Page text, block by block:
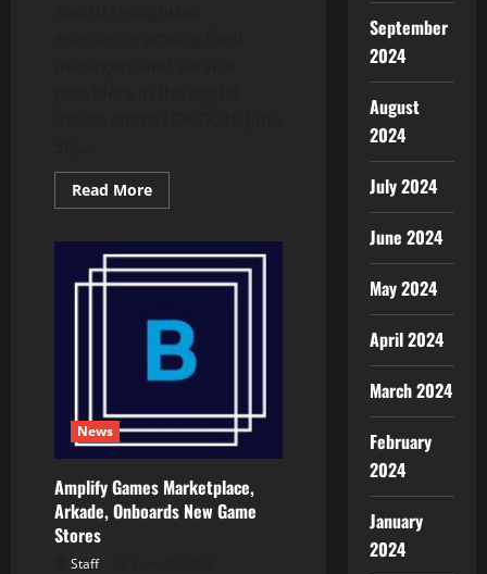
Read MoreRead
more
Named
Best
Exchange
Hedgeweek
in
Inaugural
European
Digital
Assets
News
Amplify Games Marketplace,
Arkade, Onboards New Game
Stores
Staff
September
2024
August
2024
July 2024
June 2024
May 2024
April 2024
March 2024
February
2024
January
2024